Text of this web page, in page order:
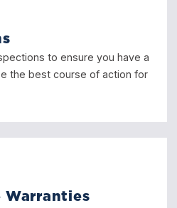
to ensure you have a
the best course of action for
Warranties